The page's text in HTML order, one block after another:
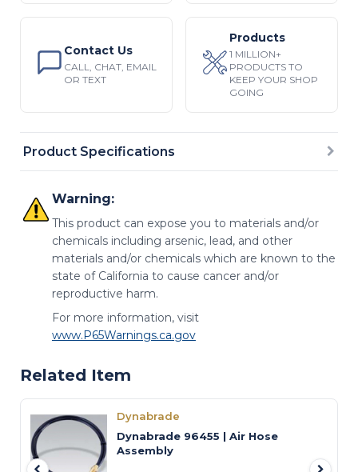
Product Specifications
Warning:
This product can expose you to materials and/or
chemicals including arsenic, lead, and other
materials and/or chemicals which are known to the
state of California to cause cancer and/or
reproductive harm.
For more information, visit
www.P65Warnings.ca.gov
Contact Us
CALL, CHAT, EMAIL
OR TEXT
Products
1 MILLION+
PRODUCTS TO
KEEP YOUR SHOP
GOING
Related Item
Dynabrade
Dynabrade 96455 | Air Hose
Assembly